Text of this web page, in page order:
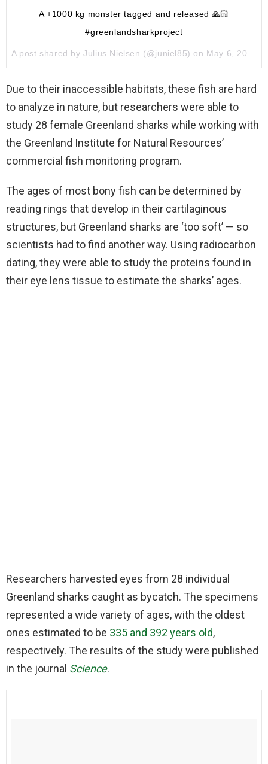
A +1000 kg monster tagged and released 🙏🏻
#greenlandsharkproject
A post shared byJulius Nielsen (@juniel85) on May 6, 2017 at 1:06pm PDT
Due to their inaccessible habitats, these fish are hard
to analyze in nature, but researchers were able to
study 28 female Greenland sharks while working with
the Greenland Institute for Natural Resources’
commercial fish monitoring program.
The ages of most bony fish can be determined by
reading rings that develop in their cartilaginous
structures, but Greenland sharks are ‘too soft’ — so
scientists had to find another way. Using radiocarbon
dating, they were able to study the proteins found in
their eye lens tissue to estimate the sharks’ ages.
Researchers harvested eyes from 28 individual
Greenland sharks caught as bycatch. The specimens
represented a wide variety of ages, with the oldest
ones estimated to be 335 and 392 years old,
respectively. The results of the study were published
in the journal Science.